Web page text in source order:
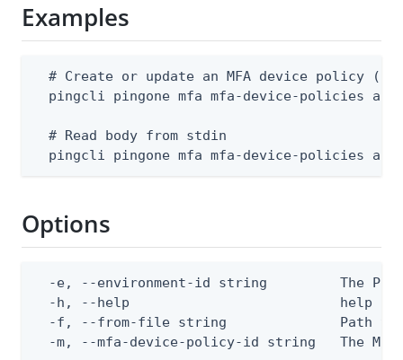
Examples
# Create or update an MFA device policy
pingcli pingone mfa mfa-device-policies
  # Read body from stdin
pingcli pingone mfa mfa-device-policies
Options
-e, --environment-id string         The
-h, --help                          help
-f, --from-file string              Path
-m, --mfa-device-policy-id string   The MFA